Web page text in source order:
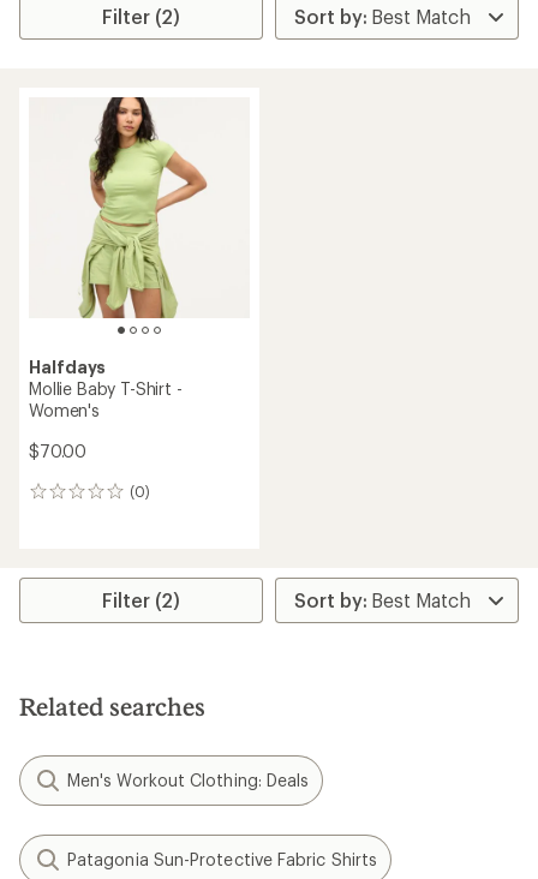
Filter (2)
Halfdays
Mollie Baby T-Shirt -
Women's
$70.00
(0)
0
Filter (2)
Related searches
Men's Workout Clothing: Deals
Patagonia Sun-Protective Fabric Shirts